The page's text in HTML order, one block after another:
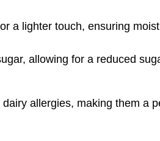
a lighter touch, ensuring
allowing for a reduced
allergies, making them a